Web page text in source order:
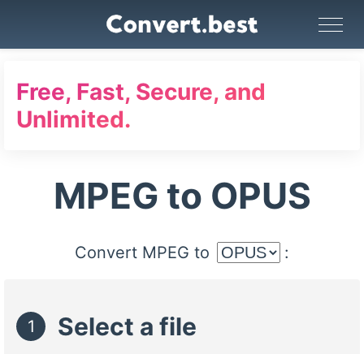
Free, Fast, Secure, and
Unlimited.
MPEG to OPUS
Convert MPEG to :
1 Select a file